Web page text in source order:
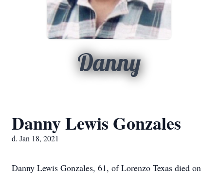
Danny
Danny Lewis Gonzales
d. Jan 18, 2021
Danny Lewis Gonzales, 61, of Lorenzo Texas died on